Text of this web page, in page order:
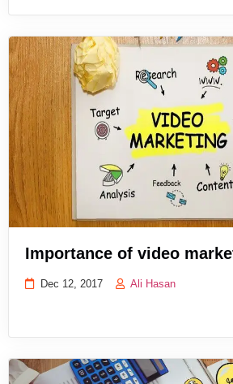
Importance of video
Dec 12, 2017 Ali Hasan